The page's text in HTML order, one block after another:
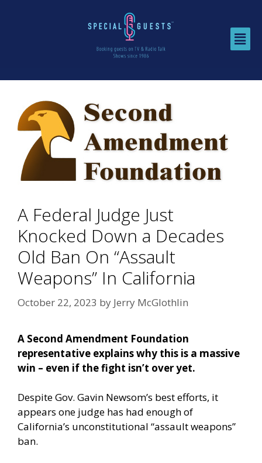
A Federal Judge Just
Knocked Down a Decades
Old Ban On “Assault
Weapons” In California
October 22, 2023 by Jerry McGlothlin
A Second Amendment Foundation
representative explains why this is a massive
win – even if the fight isn’t over yet.
Despite Gov. Gavin Newsom’s best efforts, it
appears one judge has had enough of
California’s unconstitutional “assault weapons”
ban.